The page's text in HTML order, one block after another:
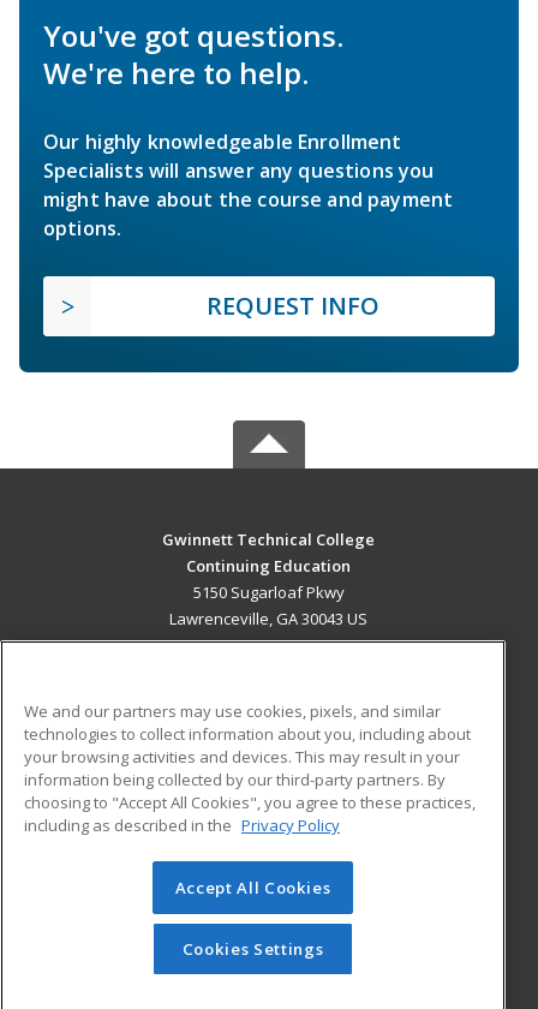
You've got questions.
We're here to help.
Our highly knowledgeable Enrollment
Specialists will answer any questions you
might have about the course and payment
options.
REQUEST INFO
Gwinnett Technical College
Continuing Education
5150 Sugarloaf Pkwy
Lawrenceville, GA 30043 US
ADDITIONAL RESOURCES
Military
Financial Assistance
Help
Student Blog
© 2026 ed2go, a division of Cengage Learning. All rights
reserved. The material on this site cannot be reproduced or
redistributed unless you have obtained prior written
permission from Cengage Learning.Privacy Policy
We and our partners may use cookies, pixels, and similar
technologies to collect information about you, including about
your browsing activities and devices. This may result in your
information being collected by our third-party partners. By
choosing to "Accept All Cookies", you agree to these practices,
including as described in the Privacy Policy
Accept All Cookies
Cookies Settings